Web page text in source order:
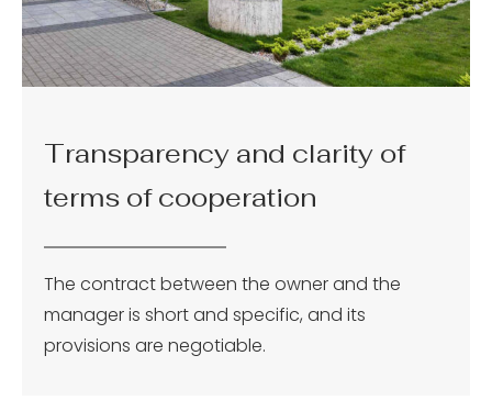
Transparency and clarity of
terms of cooperation
The contract between the owner and the
manager is short and specific, and its
provisions are negotiable.